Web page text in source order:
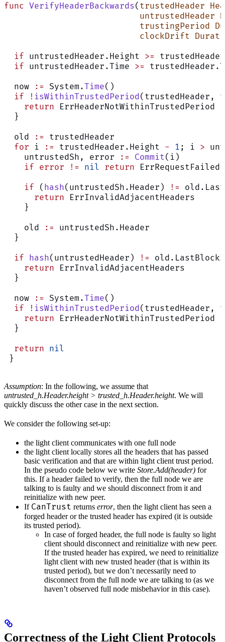
func VerifyHeaderBackwards( trustedHeader
                           untrustedHeader
                           trustingPeriod
                           clockDrift
  if
untrustedHeader.Height >=
  if
untrustedHeader.Time >=
  now
:= System.Time()
  if
! isWithinTrustedPeriod(trustedHeader,
    return
ErrHeaderNotWithinTrustedPeriod
  }
  old
:= trustedHeader
  for
i := trustedHeader.Height - 1 ; i >
    untrustedSh, error
:= Commit(i)
    if
error != nil return ErrRequestFailed
    if
( hash(untrustedSh.Header) !=
      return
ErrInvalidAdjacentHeaders
    }
    old
:= untrustedSh.Header
  }
  if
hash(untrustedHeader) !=
    return
ErrInvalidAdjacentHeaders
  }
  now
:= System.Time()
  if
! isWithinTrustedPeriod(trustedHeader,
    return
ErrHeaderNotWithinTrustedPeriod
  }
  return
nil
}
Assumption: In the following, we assume that
untrusted_h.Header.height > trusted_h.Header.height. We will
quickly discuss the other case in the next section.
We consider the following set-up:
the light client communicates with one full node
the light client locally stores all the headers that has passed
basic verification and that are within light client trust period.
In the pseudo code below we write Store.Add(header) for
this. If a header failed to verify, then the full node we are
talking to is faulty and we should disconnect from it and
reinitialize with new peer.
If CanTrust returns error, then the light client has seen a
forged header or the trusted header has expired (it is outside
its trusted period).
In case of forged header, the full node is faulty so light
client should disconnect and reinitialize with new peer.
If the trusted header has expired, we need to reinitialize
light client with new trusted header (that is within its
trusted period), but we don’t necessarily need to
disconnect from the full node we are talking to (as we
haven’t observed full node misbehavior in this case).
Correctness of the Light Client Protocols